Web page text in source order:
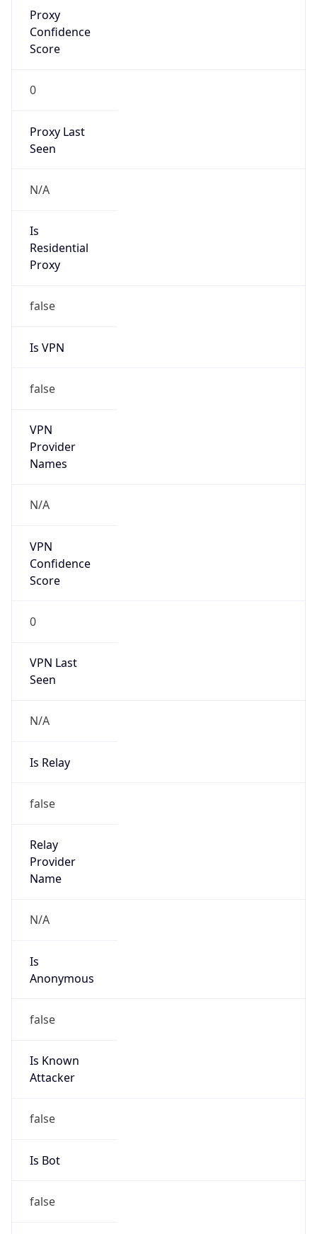
Proxy
Confidence
Score
0
Proxy Last
Seen
N/A
Is
Residential
Proxy
false
Is VPN
false
VPN
Provider
Names
N/A
VPN
Confidence
Score
0
VPN Last
Seen
N/A
Is Relay
false
Relay
Provider
Name
N/A
Is
Anonymous
false
Is Known
Attacker
false
Is Bot
false